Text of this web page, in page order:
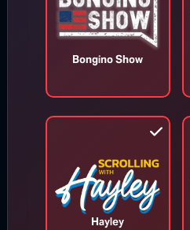
Appeals Court
Stop Construction
Aug 7, 2026
Bongino Show
Hayley